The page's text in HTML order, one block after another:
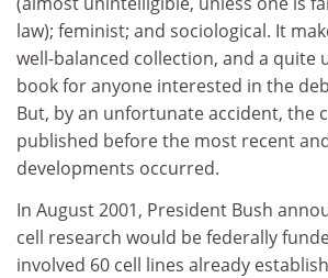
law); feminist; and sociological. It
well-balanced collection, and a quite
book for anyone interested in the
But, by an unfortunate accident, the
published before the most recent
developments occurred.
In August 2001, President Bush
cell research would be federally
involved 60 cell lines already